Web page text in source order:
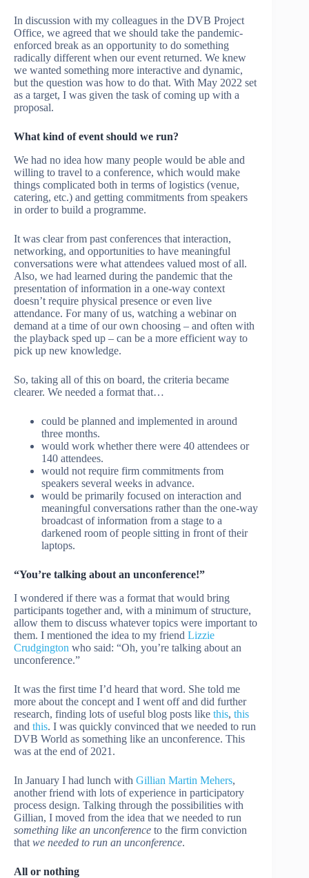
In discussion with my colleagues in the DVB Project
Office, we agreed that we should take the pandemic-
enforced break as an opportunity to do something
radically different when our event returned. We knew
we wanted something more interactive and dynamic,
but the question was how to do that. With May 2022 set
as a target, I was given the task of coming up with a
proposal.
What kind of event should we run?
We had no idea how many people would be able and
willing to travel to a conference, which would make
things complicated both in terms of logistics (venue,
catering, etc.) and getting commitments from speakers
in order to build a programme.
It was clear from past conferences that interaction,
networking, and opportunities to have meaningful
conversations were what attendees valued most of all.
Also, we had learned during the pandemic that the
presentation of information in a one-way context
doesn’t require physical presence or even live
attendance. For many of us, watching a webinar on
demand at a time of our own choosing – and often with
the playback sped up – can be a more efficient way to
pick up new knowledge.
So, taking all of this on board, the criteria became
clearer. We needed a format that…
could be planned and implemented in around
three months.
would work whether there were 40 attendees or
140 attendees.
would not require firm commitments from
speakers several weeks in advance.
would be primarily focused on interaction and
meaningful conversations rather than the one-way
broadcast of information from a stage to a
darkened room of people sitting in front of their
laptops.
“You’re talking about an unconference!”
I wondered if there was a format that would bring
participants together and, with a minimum of structure,
allow them to discuss whatever topics were important to
them. I mentioned the idea to my friend Lizzie
Crudgington who said: “Oh, you’re talking about an
unconference.”
It was the first time I’d heard that word. She told me
more about the concept and I went off and did further
research, finding lots of useful blog posts like this, this
and this. I was quickly convinced that we needed to run
DVB World as something like an unconference. This
was at the end of 2021.
In January I had lunch with Gillian Martin Mehers,
another friend with lots of experience in participatory
process design. Talking through the possibilities with
Gillian, I moved from the idea that we needed to run
something like an unconference to the firm conviction
that we needed to run an unconference.
All or nothing